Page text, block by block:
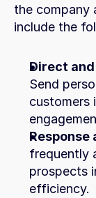
the company
include the
Direct
Send
customers
Response
frequently
prospects
efficiency.